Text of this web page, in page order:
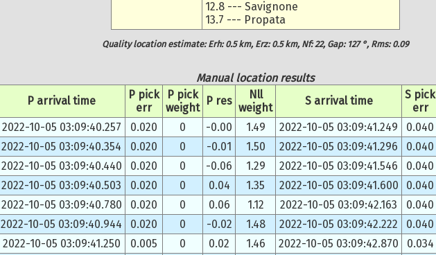
12.8 --- Savignone
13.7 --- Propata
Quality location estimate: Erh: 0.5 km, Erz: 0.5 km, Nf: 22, Gap: 127 °, Rms: 0.09
Manual location results
P arrival time
P pick
err
P pick
weight
P res
Nll
weight
S arrival time
S pick
err
2022-10-05 03:09:40.257 0.020 0 -0.00 1.49 2022-10-05 03:09:41.249 0.040
2022-10-05 03:09:40.354 0.020 0 -0.01 1.50 2022-10-05 03:09:41.296 0.040
2022-10-05 03:09:40.440 0.020 0 -0.06 1.29 2022-10-05 03:09:41.546 0.040
2022-10-05 03:09:40.503 0.020 0 0.04 1.35 2022-10-05 03:09:41.600 0.040
2022-10-05 03:09:40.780 0.020 0 0.06 1.12 2022-10-05 03:09:42.163 0.040
2022-10-05 03:09:40.944 0.020 0 -0.02 1.48 2022-10-05 03:09:42.222 0.040
2022-10-05 03:09:41.250 0.005 0 0.02 1.46 2022-10-05 03:09:42.870 0.034